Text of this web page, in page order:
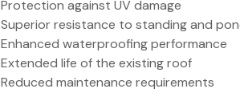
Protection against UV damage
Superior resistance to standing and
Enhanced waterproofing performance
Extended life of the existing roof
Reduced maintenance requirements